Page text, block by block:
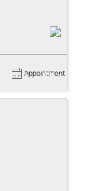
Appointment